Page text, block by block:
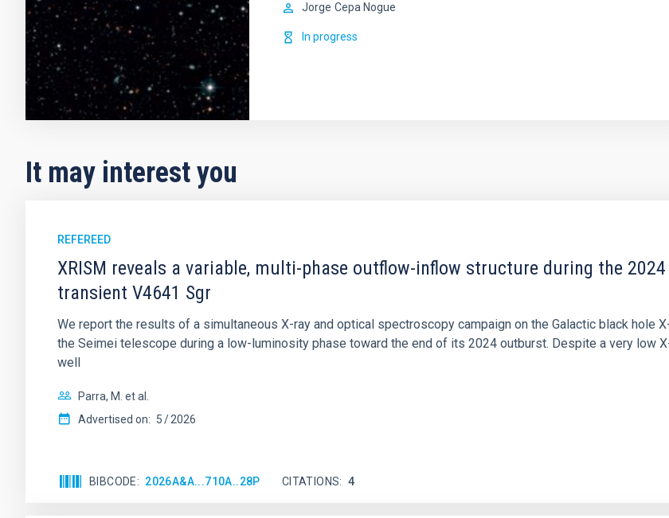
Jorge Cepa Nogue
In progress
It may interest you
REFEREED
XRISM reveals a variable, multi-phase outflow-inflow structure during the
transient V4641 Sgr
We report the results of a simultaneous X-ray and optical spectroscopy campaign on the Galactic black hole
the Seimei telescope during a low-luminosity phase toward the end of its 2024 outburst. Despite a very low
well
Parra, M. et al.
Advertised on: 5 2026
BIBCODE 2026A&A...710A..28P CITATIONS 4